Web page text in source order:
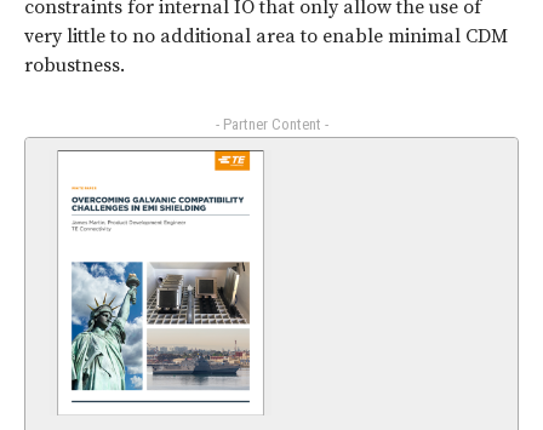
constraints for internal IO that only allow the use of
very little to no additional area to enable minimal CDM
robustness.
- Partner Content -